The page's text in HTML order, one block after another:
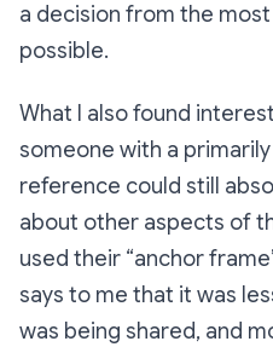
a decision from the
possible.
What I also found
someone with a
reference could still
about other aspects of
used their “anchor
says to me that it was
was being shared, and